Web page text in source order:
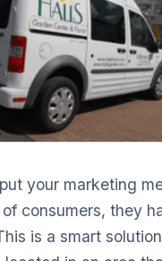
your marketing
consumers, they
is a smart